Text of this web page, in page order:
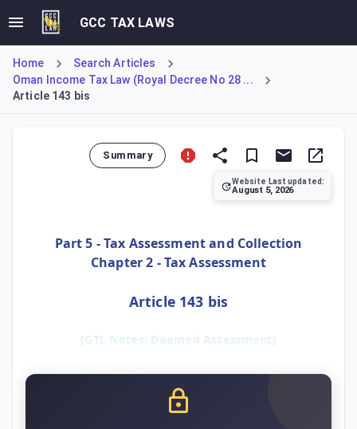
GCC TAX LAWS
Home
Search Articles
Oman Income Tax Law (Royal Decree No 28 ...
Article 143 bis
Summary
Website Last updated:
August 5, 2026
Part 5 - Tax Assessment and Collection
Chapter 2 - Tax Assessment
Article 143 bis
[GTL Notes: Deemed Assessment]